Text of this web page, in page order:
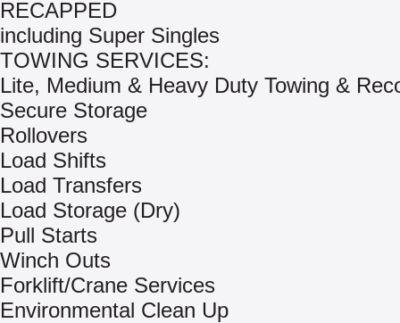
RECAPPED
including Super Singles
TOWING SERVICES:
Lite, Medium & Heavy Duty Towing &
Secure Storage
Rollovers
Load Shifts
Load Transfers
Load Storage (Dry)
Pull Starts
Winch Outs
Forklift/Crane Services
Environmental Clean Up